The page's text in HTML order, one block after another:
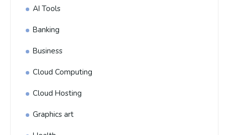
AI Tools
Banking
Business
Cloud Computing
Cloud Hosting
Graphics art